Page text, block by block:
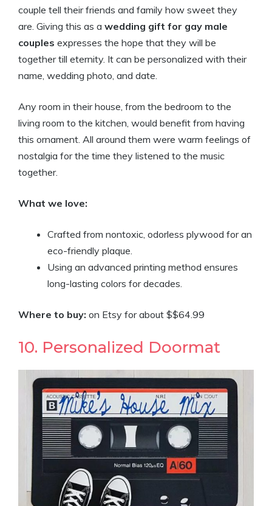
couple tell their friends and family how sweet they
are. Giving this as a wedding gift for gay male
couples expresses the hope that they will be
together till eternity. It can be personalized with their
name, wedding photo, and date.
Any room in their house, from the bedroom to the
living room to the kitchen, would benefit from having
this ornament. All around them were warm feelings of
nostalgia for the time they listened to the music
together.
What we love:
Crafted from nontoxic, odorless plywood for an
eco-friendly plaque.
Using an advanced printing method ensures
long-lasting colors for decades.
Where to buy: on Etsy for about $$64.99
10. Personalized Doormat